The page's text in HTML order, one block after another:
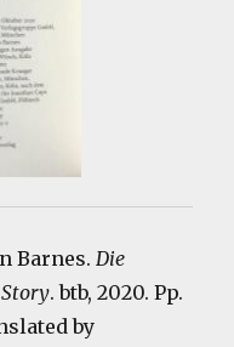
Barnes.Die
. btb, 2020. Pp.
by